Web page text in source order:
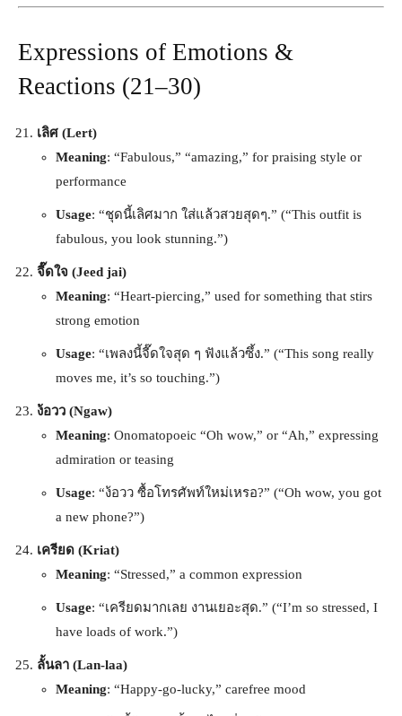
Expressions of Emotions &
Reactions (21–30)
เลิศ (Lert)
Meaning: “Fabulous,” “amazing,” for praising style or
performance
Usage: “ชุดนี้เลิศมาก ใส่แล้วสวยสุดๆ.” (“This outfit is
fabulous, you look stunning.”)
จี๊ดใจ (Jeed jai)
Meaning: “Heart-piercing,” used for something that stirs
strong emotion
Usage: “เพลงนี้จี๊ดใจสุด ๆ ฟังแล้วซึ้ง.” (“This song really
moves me, it’s so touching.”)
ง้อวว (Ngaw)
Meaning: Onomatopoeic “Oh wow,” or “Ah,” expressing
admiration or teasing
Usage: “ง้อวว ซื้อโทรศัพท์ใหม่เหรอ?” (“Oh wow, you got
a new phone?”)
เครียด (Kriat)
Meaning: “Stressed,” a common expression
Usage: “เครียดมากเลย งานเยอะสุด.” (“I’m so stressed, I
have loads of work.”)
ลั้นลา (Lan-laa)
Meaning: “Happy-go-lucky,” carefree mood